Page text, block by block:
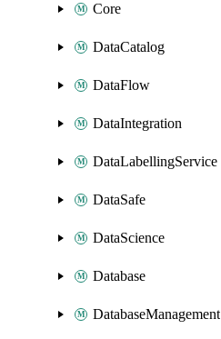
Core
DataCatalog
DataFlow
DataIntegration
DataLabellingService
DataSafe
DataScience
Database
DatabaseManagement